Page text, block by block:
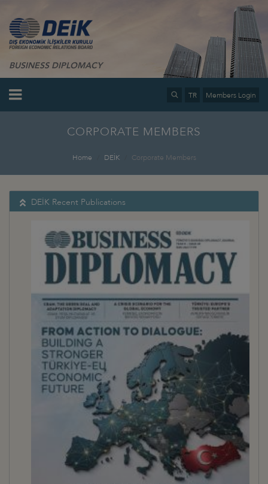
BUSINESS DIPLOMACY
TR Members Login
CORPORATE MEMBERS
Home DEİK Corporate Members
DEİK Recent Publications